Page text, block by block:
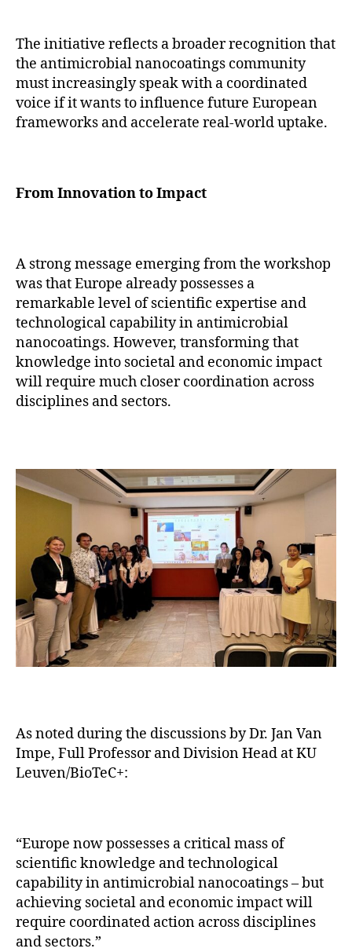
The initiative reflects a broader recognition that
the antimicrobial nanocoatings community
must increasingly speak with a coordinated
voice if it wants to influence future European
frameworks and accelerate real-world uptake.
From Innovation to Impact
A strong message emerging from the workshop
was that Europe already possesses a
remarkable level of scientific expertise and
technological capability in antimicrobial
nanocoatings. However, transforming that
knowledge into societal and economic impact
will require much closer coordination across
disciplines and sectors.
As noted during the discussions by Dr. Jan Van
Impe, Full Professor and Division Head at KU
Leuven/BioTeC+:
“Europe now possesses a critical mass of
scientific knowledge and technological
capability in antimicrobial nanocoatings – but
achieving societal and economic impact will
require coordinated action across disciplines
and sectors.”